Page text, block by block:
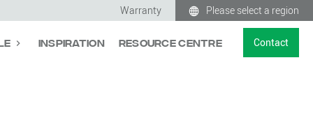
Warranty Please select a region
Inspiration Resource Centre Contact